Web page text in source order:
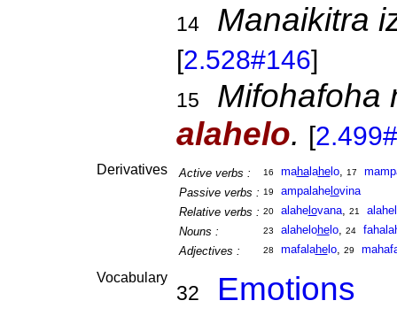
14 Manaikitra
[2.528#146]
15
Mifohafoha
alahelo. [
Derivatives Active verbs : 16 mahalahelo, 17
Passive verbs : 19 ampalahelovina
Relative verbs : 20 alahelovana, 21
Nouns :
23 alahelohelo, 24
Adjectives :
28 mafalahelo, 29
Vocabulary
32 Emotions